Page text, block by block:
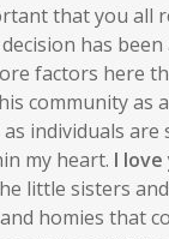
that you all
has
factors here
community as
as individuals are
my heart. I love
little sisters
homies that